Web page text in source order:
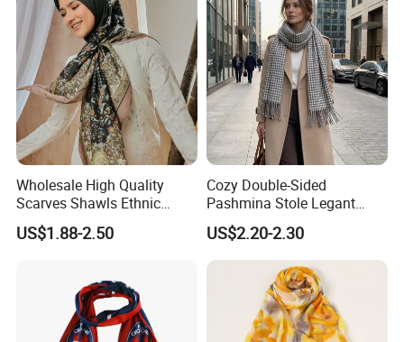
Wholesale High Quality
Scarves Shawls Ethnic
Scarf for Women
US$1.88-2.50
Cozy Double-Sided
Pashmina Stole Legant
Unisex Tassel Scarf for
Warmth and Style
US$2.20-2.30